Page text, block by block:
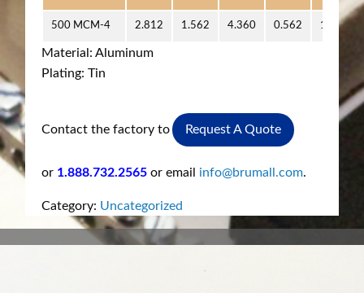
500 MCM-4 2.812 1.562 4.360 0.562 1.218
Material: Aluminum
Plating: Tin
Contact the factory to Request A Quote
or 1.888.732.2565or email info@brumall.com.
Category: Uncategorized